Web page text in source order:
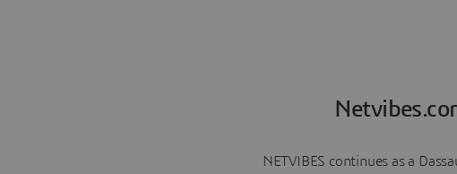
NETVIBES continues as a